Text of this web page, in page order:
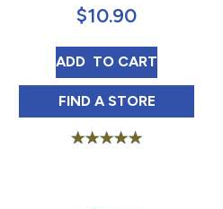
$10.90
ADD FRENCH
TO CART
FIND FRENCH
A STORE